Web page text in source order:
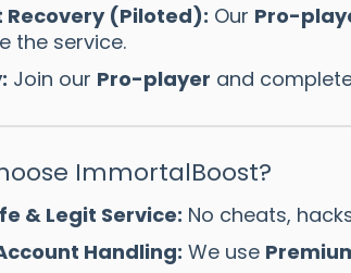
Recovery (Piloted): Our Pro-
the service.
Join our Pro-player and
ImmortalBoost?
& Legit Service: No cheats,
Handling: We use